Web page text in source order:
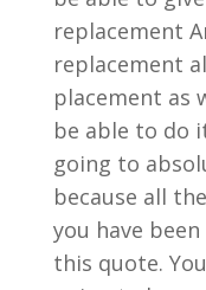
replacement
replacement
placement as
be able to do
going to
because all
you have
this quote.